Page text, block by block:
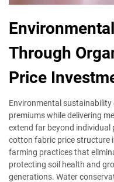
Through
Price
Environmental
premiums while delivering
extend far beyond individual
cotton fabric price structure
farming practices that
protecting soil health and
generations. Water